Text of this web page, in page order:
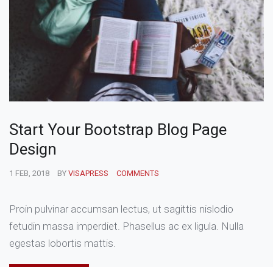
Start Your Bootstrap Blog Page
Design
1 FEB, 2018 BY VISAPRESS COMMENTS
Proin pulvinar accumsan lectus, ut sagittis nislodio
fetudin massa imperdiet. Phasellus ac ex ligula. Nulla
egestas lobortis mattis.